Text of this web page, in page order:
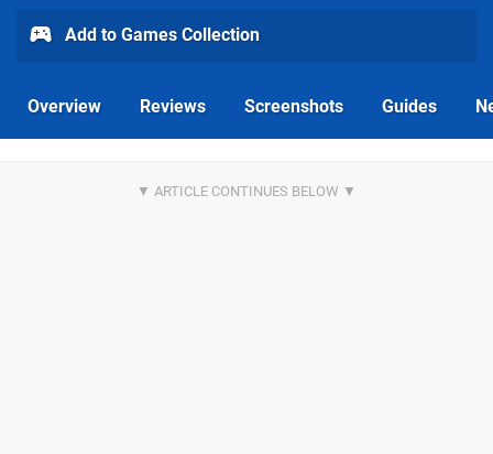
Add to Games Collection
Overview Reviews Screenshots Guides